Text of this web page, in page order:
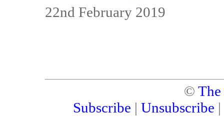
22nd February 2019
©
Subscribe | Unsubscribe |